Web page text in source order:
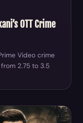
OTT Crime
Video crime
2.75 to 3.5